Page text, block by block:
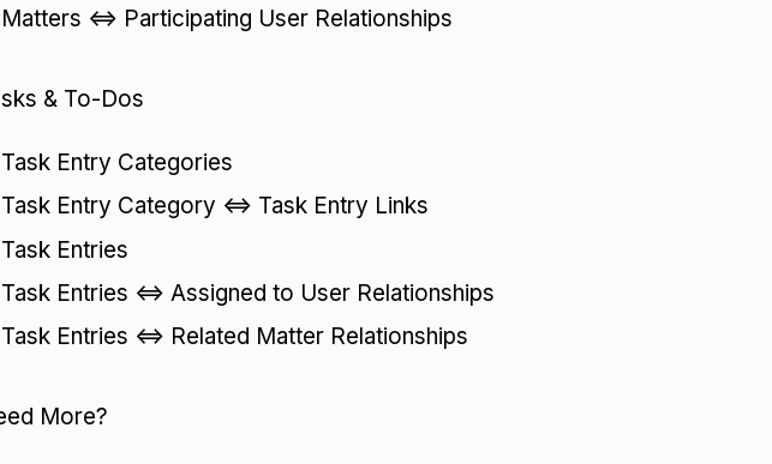
Matters <=> Participating User Relationships
& To-Dos
Task Entry Categories
Task Entry Category <=> Task Entry Links
Task Entries
Task Entries <=> Assigned to User Relationships
Task Entries <=> Related Matter Relationships
More?